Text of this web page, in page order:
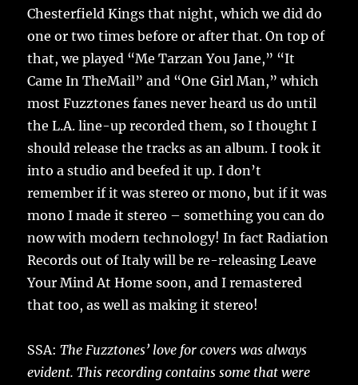
Chesterfield Kings that night, which we did do
one or two times before or after that. On top of
that, we played “Me Tarzan You Jane,” “It
Came In TheMail” and “One Girl Man,” which
most Fuzztones fanes never heard us do until
the L.A. line-up recorded them, so I thought I
should release the tracks as an album. I took it
into a studio and beefed it up. I don’t
remember if it was stereo or mono, but if it was
mono I made it stereo – something you can do
now with modern technology! In fact Radiation
Records out of Italy will be re-releasing Leave
Your Mind At Home soon, and I remastered
that too, as well as making it stereo!
SSA:The Fuzztones’ love for covers was always
evident. This recording contains some that were